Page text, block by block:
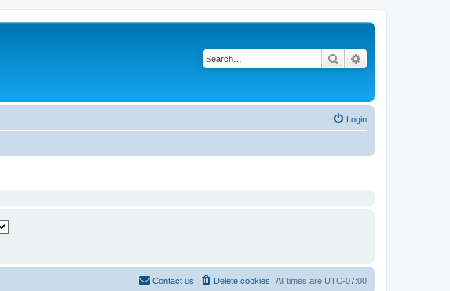
Search
Login
All times are UTC-07:00
Delete cookies
Contact us